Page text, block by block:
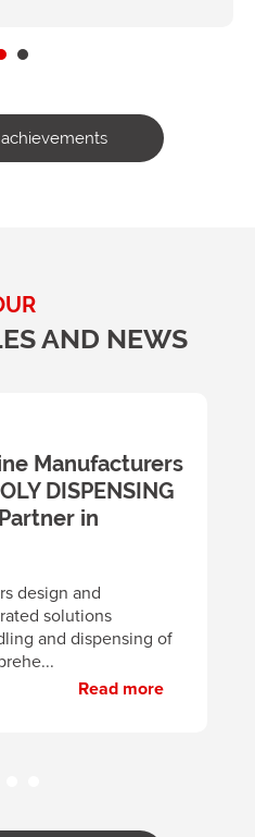
AND NEWS
Manufacturers
DISPENSING
in
design and
solutions
and dispensing of
Read more